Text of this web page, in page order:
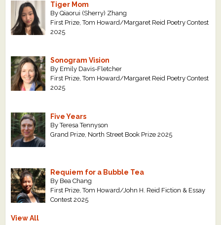
Tiger Mom
By Qiaorui (Sherry) Zhang
First Prize, Tom Howard/Margaret Reid Poetry Contest
2025
Sonogram Vision
By Emily Davis-Fletcher
First Prize, Tom Howard/Margaret Reid Poetry Contest
2025
Five Years
By Teresa Tennyson
Grand Prize, North Street Book Prize 2025
Requiem for a Bubble Tea
By Bea Chang
First Prize, Tom Howard/John H. Reid Fiction & Essay
Contest 2025
View All